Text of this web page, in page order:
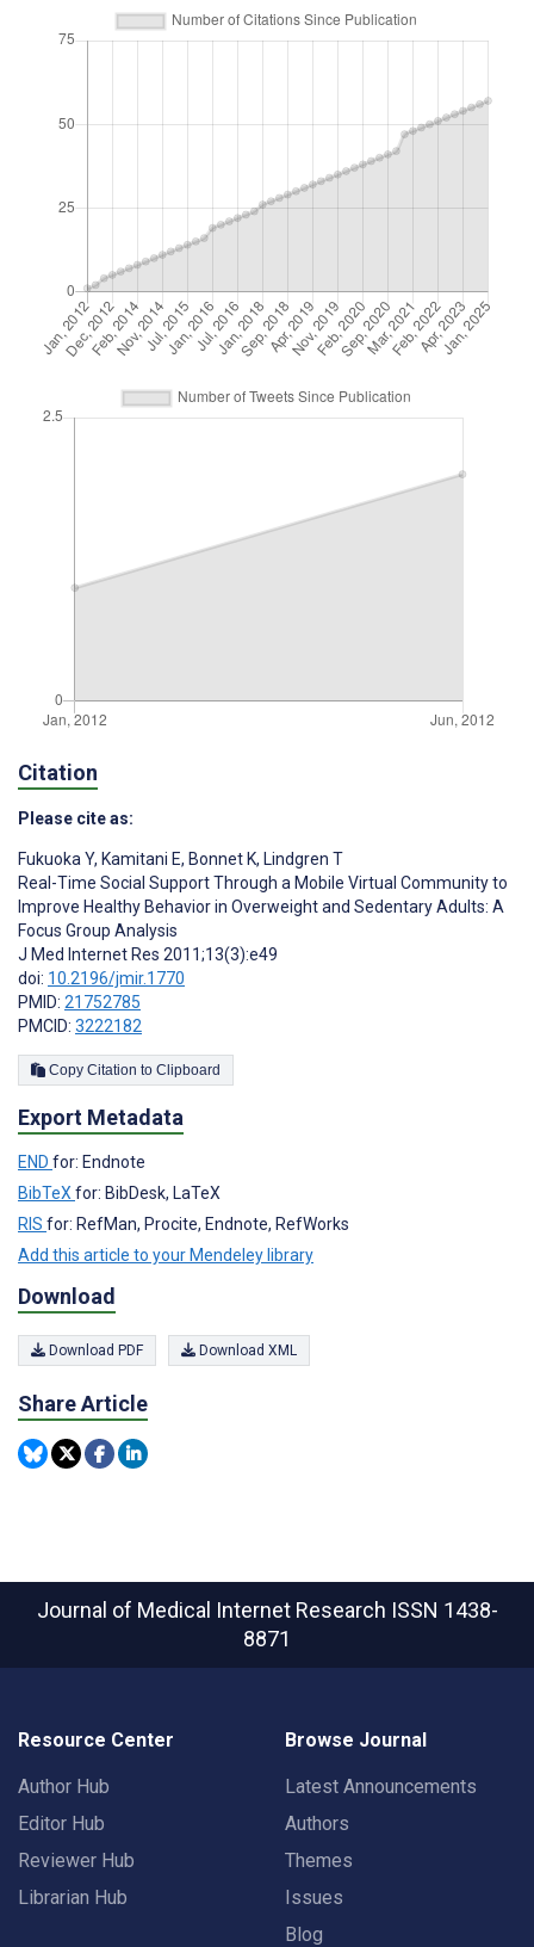
Citation
Please cite as:
Fukuoka Y, Kamitani E, Bonnet K, Lindgren T
Real-Time Social Support Through a Mobile Virtual Community to
Improve Healthy Behavior in Overweight and Sedentary Adults: A
Focus Group Analysis
J Med Internet Res 2011;13(3):e49
doi: 10.2196/jmir.1770
PMID: 21752785
PMCID: 3222182
Copy Citation to Clipboard
Export Metadata
END for: Endnote
BibTeXfor: BibDesk, LaTeX
RIS for: RefMan, Procite, Endnote, RefWorks
Add this article to your Mendeley library
Download
Download PDF Download XML
Share Article
Journal of Medical Internet Research ISSN 1438-
8871
Resource Center
Author Hub
Editor Hub
Reviewer Hub
Librarian Hub
Browse Journal
Latest Announcements
Authors
Themes
Issues
Blog